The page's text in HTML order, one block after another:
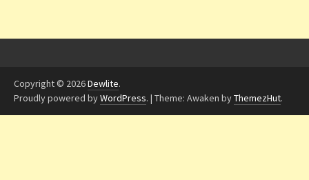
Copyright © 2026Dewlite.
Proudly powered byWordPress. | Theme: Awaken byThemezHut.